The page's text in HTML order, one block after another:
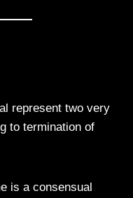
represent two very
to termination of
is a consensual